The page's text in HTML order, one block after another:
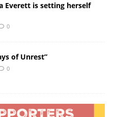
Everett is setting herself
0
of Unrest”
0